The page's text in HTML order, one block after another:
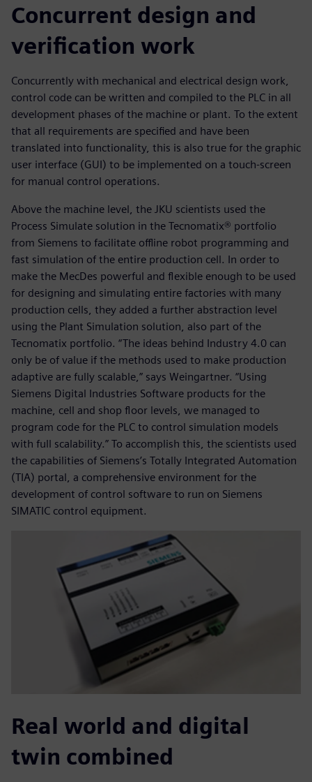
Concurrent design and
verification work
Concurrently with mechanical and electrical design work,
control code can be written and compiled to the PLC in all
development phases of the machine or plant. To the extent
that all requirements are specified and have been
translated into functionality, this is also true for the graphic
user interface (GUI) to be implemented on a touch-screen
for manual control operations.
Above the machine level, the JKU scientists used the
Process Simulate solution in the Tecnomatix® portfolio
from Siemens to facilitate offline robot programming and
fast simulation of the entire production cell. In order to
make the MecDes powerful and flexible enough to be used
for designing and simulating entire factories with many
production cells, they added a further abstraction level
using the Plant Simulation solution, also part of the
Tecnomatix portfolio. “The ideas behind Industry 4.0 can
only be of value if the methods used to make production
adaptive are fully scalable,” says Weingartner. “Using
Siemens Digital Industries Software products for the
machine, cell and shop floor levels, we managed to
program code for the PLC to control simulation models
with full scalability.” To accomplish this, the scientists used
the capabilities of Siemens’s Totally Integrated Automation
(TIA) portal, a comprehensive environment for the
development of control software to run on Siemens
SIMATIC control equipment.
Real world and digital
twin combined